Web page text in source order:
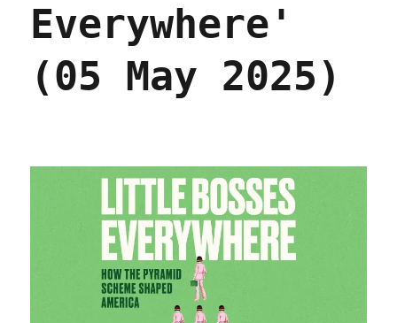
Everywhere'
(05 May 2025)